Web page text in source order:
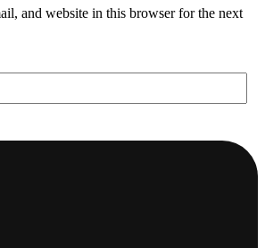
and website in this browser for the next